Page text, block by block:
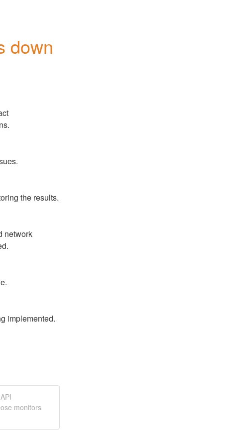
down
This incident has been resolved. Please contact
the results.
network
implemented.
monitors